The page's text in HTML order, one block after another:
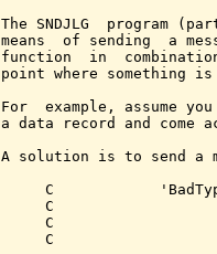
The SNDJLG  program
means  of sending  a
function  in
point where something
For  example, assume
a data record and come
A solution is to send a
C
C
C
C